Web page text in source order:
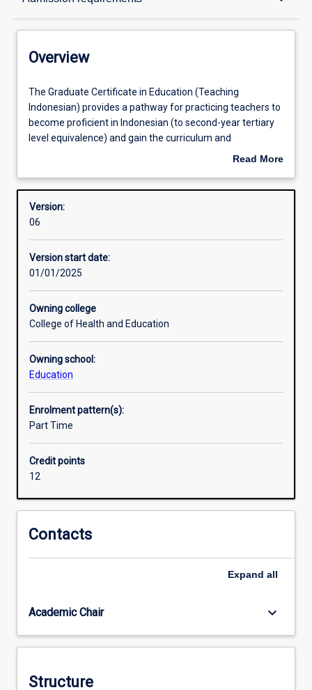
Structure
Available in courses
Overview
The
Graduate
Certificate
in
Indonesian)
a
pathway
practicing
teachers
to
become
proficient
Indonesian
second-
tertiary
level
equivalence)
and
gain
methodology
Languages
The Graduate Certificate in Education (Teaching
Indonesian) provides a pathway for practicing teachers to
become proficient in Indonesian (to second-year tertiary
level equivalence) and gain the curriculum and
methodology training to become qualified Languages
Read More
Overview
Version:
06
Version start date:
01/01/2025
Owning college
College of Health and Education
Owning school:
Education
Enrolment pattern(s):
Part Time
Credit points
12
Contacts
Expand all
Academic Chair keyboard_arrow_down
Structure